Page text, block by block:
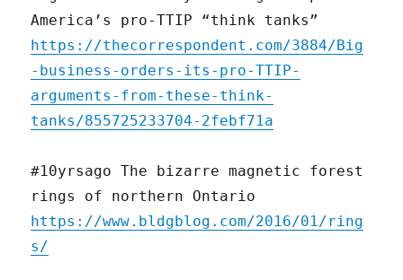
America’s pro-TTIP “think tanks”
https://thecorrespondent.com/3884/Big
-business-orders-its-pro-TTIP-
arguments-from-these-think-
tanks/855725233704-2febf71a
#10yrsago The bizarre magnetic forest
rings of northern Ontario
https://www.bldgblog.com/2016/01/ring
s/